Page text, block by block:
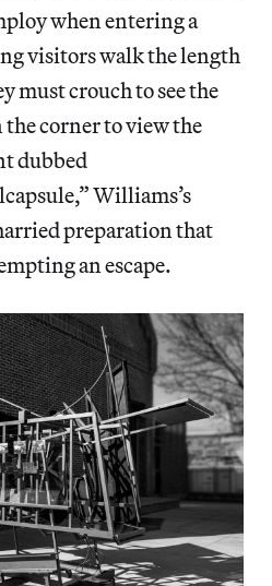
when entering a
visitors walk the length
must crouch to see the
corner to view the
dubbed
Williams’s
preparation that
an escape.